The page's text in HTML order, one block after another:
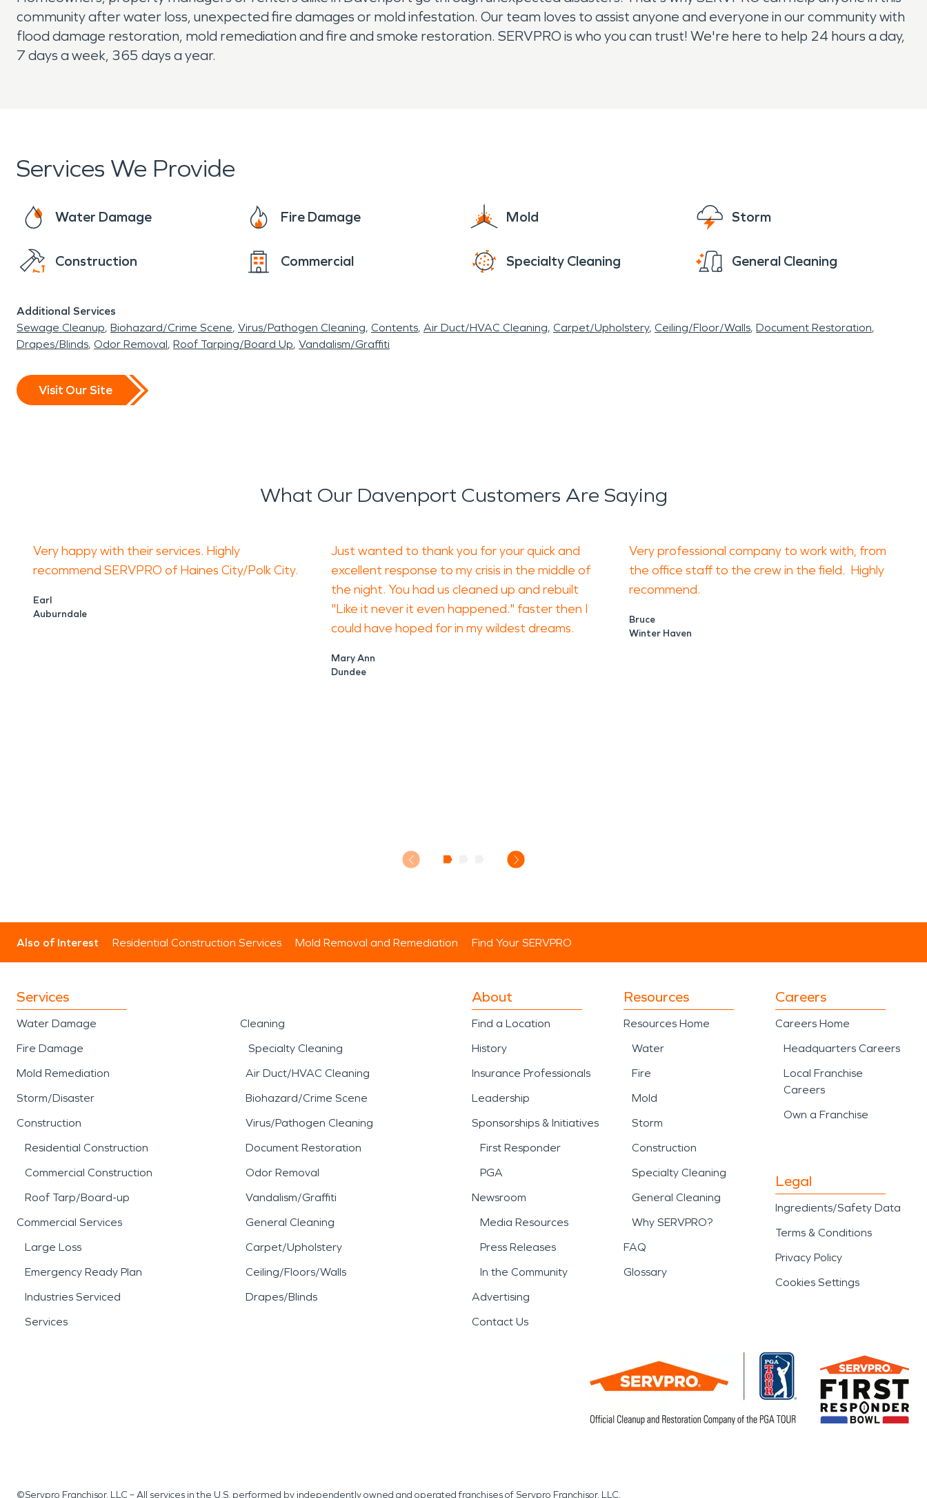
community after water loss, unexpected fire damages or mold infestation. Our team loves to assist anyone and everyone in our community with
flood damage restoration, mold remediation and fire and smoke restoration. SERVPRO is who you can trust! We're here to help 24 hours a day,
7 days a week, 365 days a year.
Services We Provide
Water Damage Fire Damage Mold Storm
Construction Commercial Specialty Cleaning General Cleaning
Additional Services
Sewage Cleanup Biohazard/Crime Scene Virus/Pathogen Cleaning Contents Air Duct/HVAC Cleaning Carpet/Upholstery Ceiling/Floor/Walls Document Restoration
Drapes/Blinds Odor Removal Roof Tarping/Board Up Vandalism/Graffiti
Visit Our Site
What Our Davenport Customers Are Saying
Very happy with their services. Highly
recommend SERVPRO of Haines City/Polk City.
Earl
Auburndale
Just wanted to thank you for your quick and
excellent response to my crisis in the middle of
the night. You had us cleaned up and rebuilt
"Like it never it even happened." faster then I
could have hoped for in my wildest dreams.
Mary Ann
Dundee
Very professional company to work with, from
the office staff to the crew in the field. Highly
recommend.
Bruce
Winter Haven
Also of Interest Residential Construction Services Mold Removal and Remediation Find Your SERVPRO
Services
Water Damage
Fire Damage
Mold Remediation
Storm/Disaster
Construction
Residential Construction
Commercial Construction
Roof Tarp/Board-up
Commercial Services
Large Loss
Emergency Ready Plan
Industries Serviced
Services
Cleaning
Specialty Cleaning
Air Duct/HVAC Cleaning
Biohazard/Crime Scene
Virus/Pathogen Cleaning
Document Restoration
Odor Removal
Vandalism/Graffiti
General Cleaning
Carpet/Upholstery
Ceiling/Floors/Walls
Drapes/Blinds
About
Find a Location
History
Insurance Professionals
Leadership
Sponsorships & Initiatives
First Responder
PGA
Newsroom
Media Resources
Press Releases
In the Community
Advertising
Contact Us
Resources
Resources Home
Water
Fire
Mold
Storm
Construction
Specialty Cleaning
General Cleaning
Why SERVPRO?
FAQ
Glossary
Careers
Careers Home
Headquarters Careers
Local Franchise
Careers
Own a Franchise
Legal
Ingredients/Safety Data
Terms & Conditions
Privacy Policy
Cookies Settings
©Servpro Franchisor, LLC – All services in the U.S. performed by independently owned and operated franchises of Servpro Franchisor, LLC.